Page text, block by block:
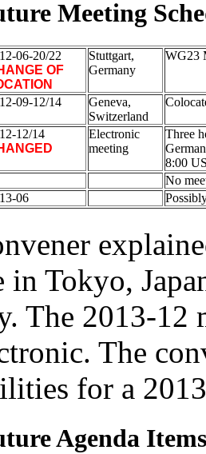
Meeting
06-20/22
OF
Stuttgart,
Germany
WG23
09-12/14
Geneva,
Switzerland
12/14
Electronic
meeting
Three
8:00
No
06
Tokyo,
The 2013-
The
for a
Agenda Items